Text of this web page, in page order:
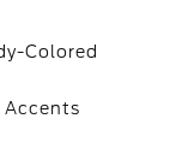
Colored
Accents